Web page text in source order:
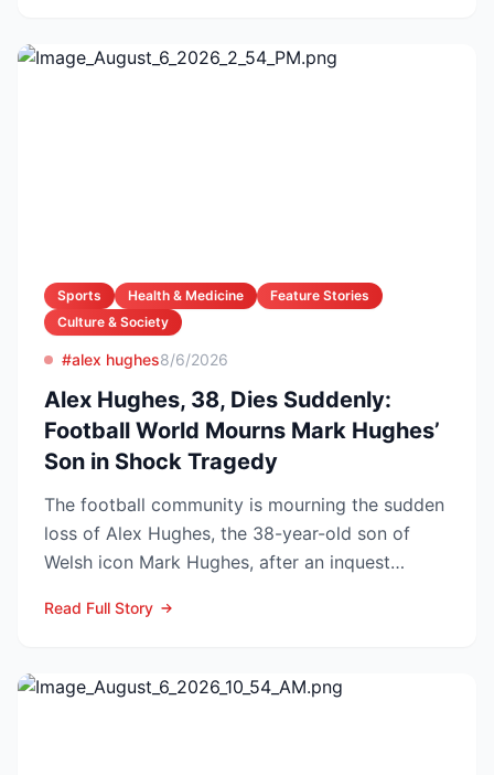
Sports Health & Medicine
Feature Stories
Culture & Society
#alex hughes8/6/2026
Alex Hughes, 38, Dies Suddenly:
Football World Mourns Mark Hughes’
Son in Shock Tragedy
The football community is mourning the sudden
loss of Alex Hughes, the 38-year-old son of
Welsh icon Mark Hughes, after an inquest
Read Full Story